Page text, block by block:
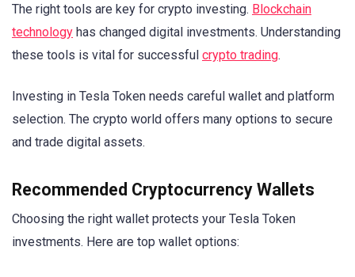
The right tools are key for crypto investing. Blockchain
technology has changed digital investments. Understanding
these tools is vital for successful crypto trading.
Investing in Tesla Token needs careful wallet and platform
selection. The crypto world offers many options to secure
and trade digital assets.
Recommended Cryptocurrency Wallets
Choosing the right wallet protects your Tesla Token
investments. Here are top wallet options: